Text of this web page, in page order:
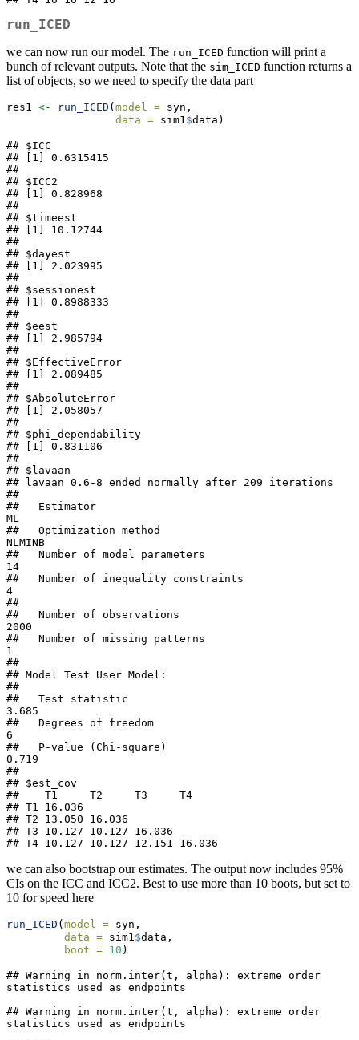
run_ICED
we can now run our model. The run_ICED function will print a
bunch of relevant outputs. Note that the sim_ICED function returns a
list of objects, so we need to specify the data part
res1 <- run_ICED (model = syn,
data = sim1 $data)
## $ICC
## [1] 0.6315415
##
## $ICC2
## [1] 0.828968
##
## $timeest
## [1] 10.12744
##
## $dayest
## [1] 2.023995
##
## $sessionest
## [1] 0.8988333
##
## $eest
## [1] 2.985794
##
## $EffectiveError
## [1] 2.089485
##
## $AbsoluteError
## [1] 2.058057
##
## $phi_dependability
## [1] 0.831106
##
## $lavaan
## lavaan 0.6-8 ended normally after 209 iterations
##
##   Estimator
ML
##   Optimization method
NLMINB
##   Number of model parameters
14
##   Number of inequality constraints
4
##
##   Number of observations
2000
##   Number of missing patterns
1
##
## Model Test User Model:
##
##   Test statistic
3.685
##   Degrees of freedom
6
##   P-value (Chi-square)
0.719
##
## $est_cov
##    T1     T2     T3     T4
## T1 16.036
## T2 13.050 16.036
## T3 10.127 10.127 16.036
## T4 10.127 10.127 12.151 16.036
we can also bootstrap our estimates. The output now includes 95%
CIs on the ICC and ICC2. Best to use more than 10 boots, but set to
10 for speed here
run_ICED (model = syn,
data = sim1 $data,
boot = 10 )
## Warning in norm.inter(t, alpha): extreme order
statistics used as endpoints
## Warning in norm.inter(t, alpha): extreme order
statistics used as endpoints